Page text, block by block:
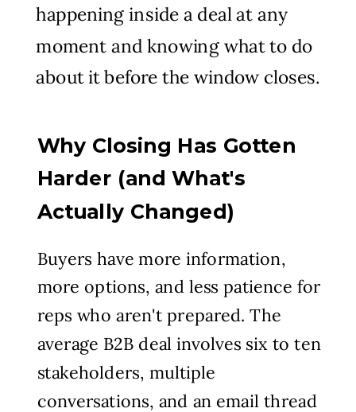
happening inside a deal at any
moment and knowing what to do
about it before the window closes.
Why Closing Has Gotten
Harder (and What's
Actually Changed)
Buyers have more information,
more options, and less patience for
reps who aren't prepared. The
average B2B deal involves six to ten
stakeholders, multiple
conversations, and an email thread